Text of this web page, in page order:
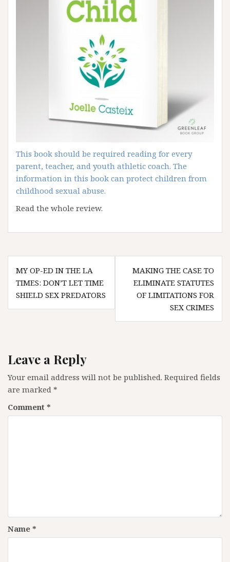
This book should be required reading for every
parent, teacher, and youth athletic coach. The
information in this book can protect children from
childhood sexual abuse.
Read the whole review.
Post
navigation
MY OP-ED IN THE LA
TIMES: DON’T LET TIME
SHIELD SEX PREDATORS
MAKING THE CASE TO
ELIMINATE STATUTES
OF LIMITATIONS FOR
SEX CRIMES
Leave a Reply
Your email address will not be published. Required fields
are marked *
Comment *
Name *